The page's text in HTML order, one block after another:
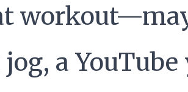
a YouTube